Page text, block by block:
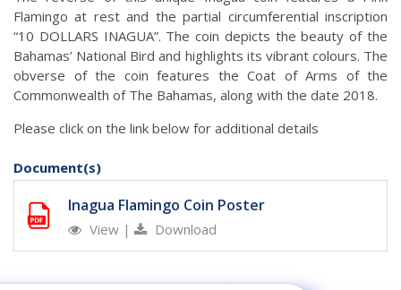
Flamingo at rest and the partial circumferential inscription
“10 DOLLARS INAGUA”. The coin depicts the beauty of the
Bahamas’ National Bird and highlights its vibrant colours. The
obverse of the coin features the Coat of Arms of the
Commonwealth of The Bahamas, along with the date 2018.
Please click on the link below for additional details
Document(s)
Inagua Flamingo Coin Poster
View | Download